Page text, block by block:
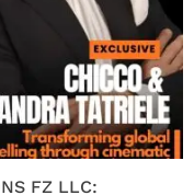
FZ LLC: